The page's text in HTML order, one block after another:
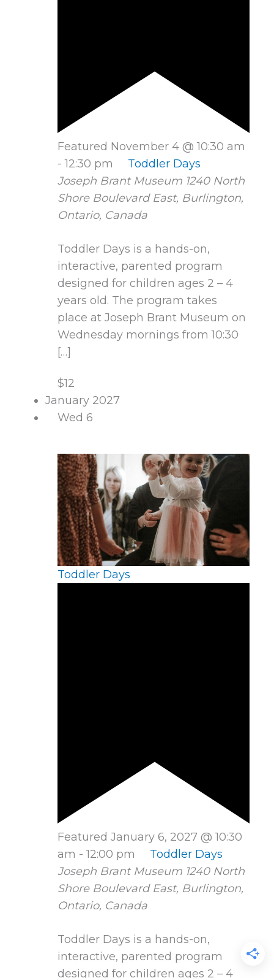
Featured November 4 @ 10:30 am
-12:30 pm
Toddler Days
Joseph Brant Museum 1240 North
Shore Boulevard East, Burlington,
Ontario, Canada
Toddler Days is a hands-on,
interactive, parented program
designed for children ages 2 – 4
years old. The program takes
place at Joseph Brant Museum on
Wednesday mornings from 10:30
[…]
$12
January 2027
Wed 6
Toddler Days
Featured January 6, 2027 @ 10:30
am -12:00 pm
Toddler Days
Joseph Brant Museum 1240 North
Shore Boulevard East, Burlington,
Ontario, Canada
Toddler Days is a hands-on,
interactive, parented program
designed for children ages 2 – 4